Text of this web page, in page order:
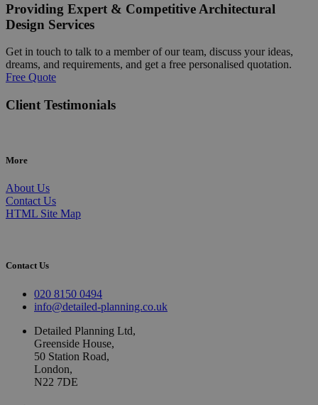
Providing Expert & Competitive Architectural
Design Services
Get in touch to talk to a member of our team, discuss your ideas,
dreams, and requirements, and get a free personalised quotation.
Free Quote
Client Testimonials
More
About Us
Contact Us
HTML Site Map
Contact Us
020 8150 0494
info@detailed-planning.co.uk
Detailed Planning Ltd,
Greenside House,
50 Station Road,
London,
N22 7DE